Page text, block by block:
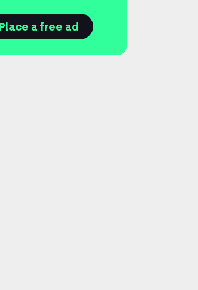
Place a free ad